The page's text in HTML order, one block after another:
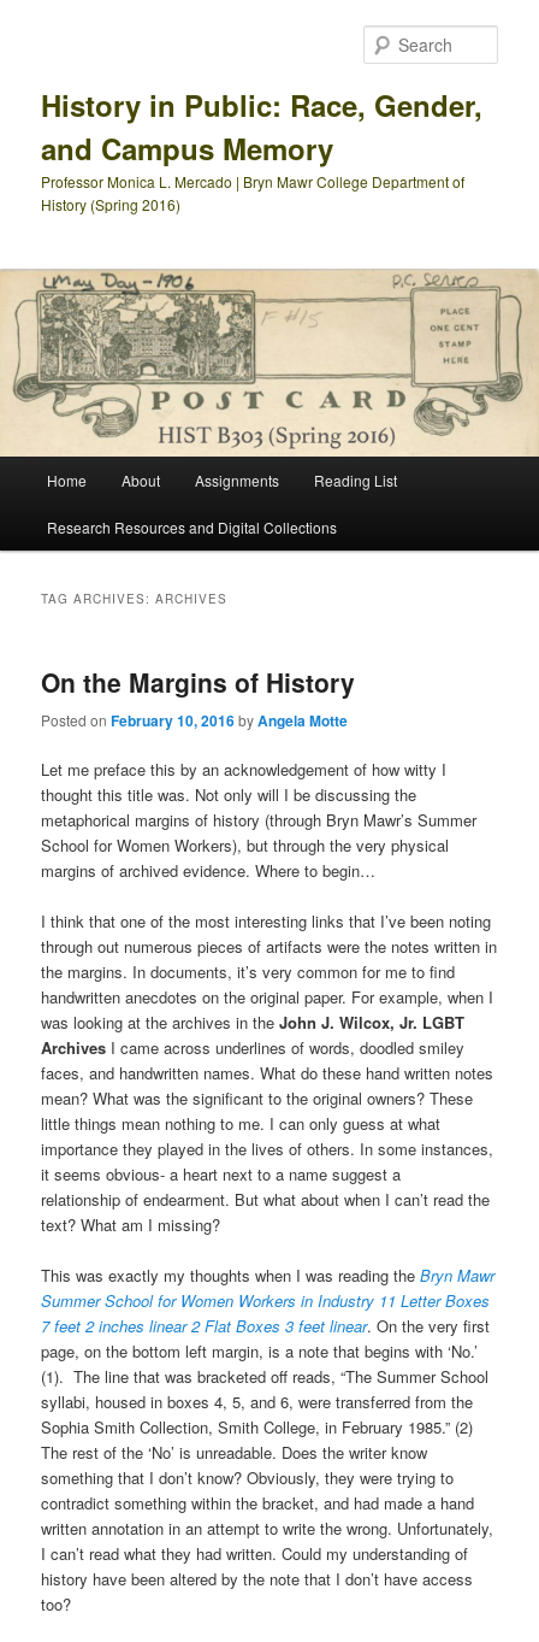
History in Public: Race, Gender,
and Campus Memory
Professor Monica L. Mercado | Bryn Mawr College Department of
History (Spring 2016)
Home About Assignments Reading List
Research Resources and Digital Collections
TAG ARCHIVES:ARCHIVES
On the Margins of History
Posted onFebruary 10, 2016byAngela Motte
Let me preface this by an acknowledgement of how witty I
thought this title was. Not only will I be discussing the
metaphorical margins of history (through Bryn Mawr’s Summer
School for Women Workers), but through the very physical
margins of archived evidence. Where to begin…
I think that one of the most interesting links that I’ve been noting
through out numerous pieces of artifacts were the notes written in
the margins. In documents, it’s very common for me to find
handwritten anecdotes on the original paper. For example, when I
was looking at the archives in theJohn J. Wilcox, Jr. LGBT
Archives I came across underlines of words, doodled smiley
faces, and handwritten names. What do these hand written notes
mean? What was the significant to the original owners? These
little things mean nothing to me. I can only guess at what
importance they played in the lives of others. In some instances,
it seems obvious- a heart next to a name suggest a
relationship of endearment. But what about when I can’t read the
text? What am I missing?
This was exactly my thoughts when I was reading theBryn Mawr
Summer School for Women Workers in Industry 11 Letter Boxes
7 feet 2 incheslinear 2 Flat Boxes 3 feet linear. On the very first
page, on the bottom left margin, is a note that begins with ‘No.’
(1). The line that was bracketed off reads, “The Summer School
syllabi, housed in boxes 4, 5, and 6, were transferred from the
Sophia Smith Collection, Smith College, in February 1985.” (2)
The rest of the ‘No’ is unreadable. Does the writer know
something that I don’t know? Obviously, they were trying to
contradict something within the bracket, and had made a hand
written annotation in an attempt to write the wrong. Unfortunately,
I can’t read what they had written. Could my understanding of
history have been altered by the note that I don’t have access
too?